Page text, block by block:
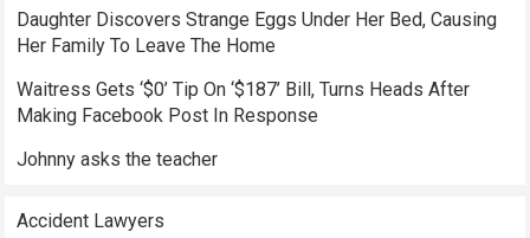
Daughter Discovers Strange Eggs Under Her Bed, Causing
Her Family To Leave The Home
Waitress Gets ‘$0’ Tip On ‘$187’ Bill, Turns Heads After
Making Facebook Post In Response
Johnny asks the teacher
Accident Lawyers